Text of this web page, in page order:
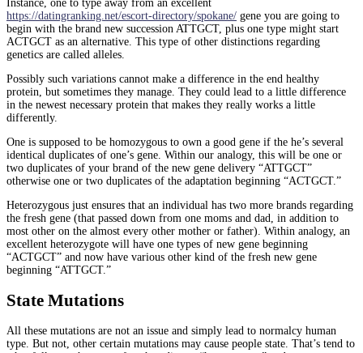
Instance, one to type away from an excellent
https://datingranking.net/escort-directory/spokane/ gene you are going to
begin with the brand new succession ATTGCT, plus one type might start
ACTGCT as an alternative. This type of other distinctions regarding
genetics are called alleles.
Possibly such variations cannot make a difference in the end healthy
protein, but sometimes they manage. They could lead to a little difference
in the newest necessary protein that makes they really works a little
differently.
One is supposed to be homozygous to own a good gene if the he’s several
identical duplicates of one’s gene. Within our analogy, this will be one or
two duplicates of your brand of the new gene delivery “ATTGCT”
otherwise one or two duplicates of the adaptation beginning “ACTGCT.”
Heterozygous just ensures that an individual has two more brands regarding
the fresh gene (that passed down from one moms and dad, in addition to
most other on the almost every other mother or father). Within analogy, an
excellent heterozygote will have one types of new gene beginning
“ACTGCT” and now have various other kind of the fresh new gene
beginning “ATTGCT.”
State Mutations
All these mutations are not an issue and simply lead to normalcy human
type. But not, other certain mutations may cause people state. That’s tend to